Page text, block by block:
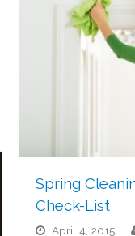
Spring
Check-List
April 4, 2015